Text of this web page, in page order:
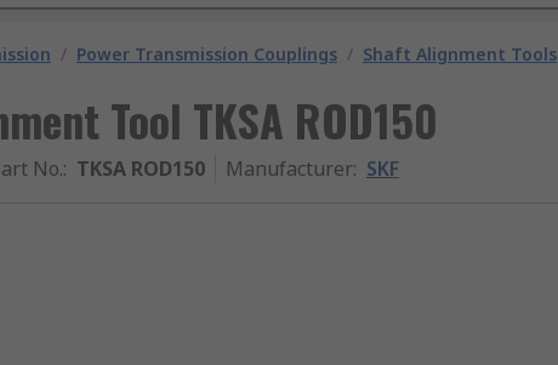
/ Power Transmission Couplings / Shaft Alignment Tools
Tool TKSA ROD150
No.: TKSA ROD150 Manufacturer: SKF